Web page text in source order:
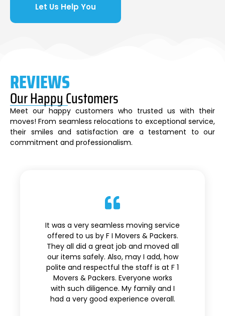
Let Us Help You
It was a very seamless moving service
offered to us by F I Movers & Packers.
They all did a great job and moved all
our items safely. Also, may I add, how
polite and respectful the staff is at F 1
Movers & Packers. Everyone works
with such diligence. My family and I
had a very good experience overall.
REVIEWS
Our Happy Customers
Meet our happy customers who trusted us with their
moves! From seamless relocations to exceptional service,
their smiles and satisfaction are a testament to our
commitment and professionalism.